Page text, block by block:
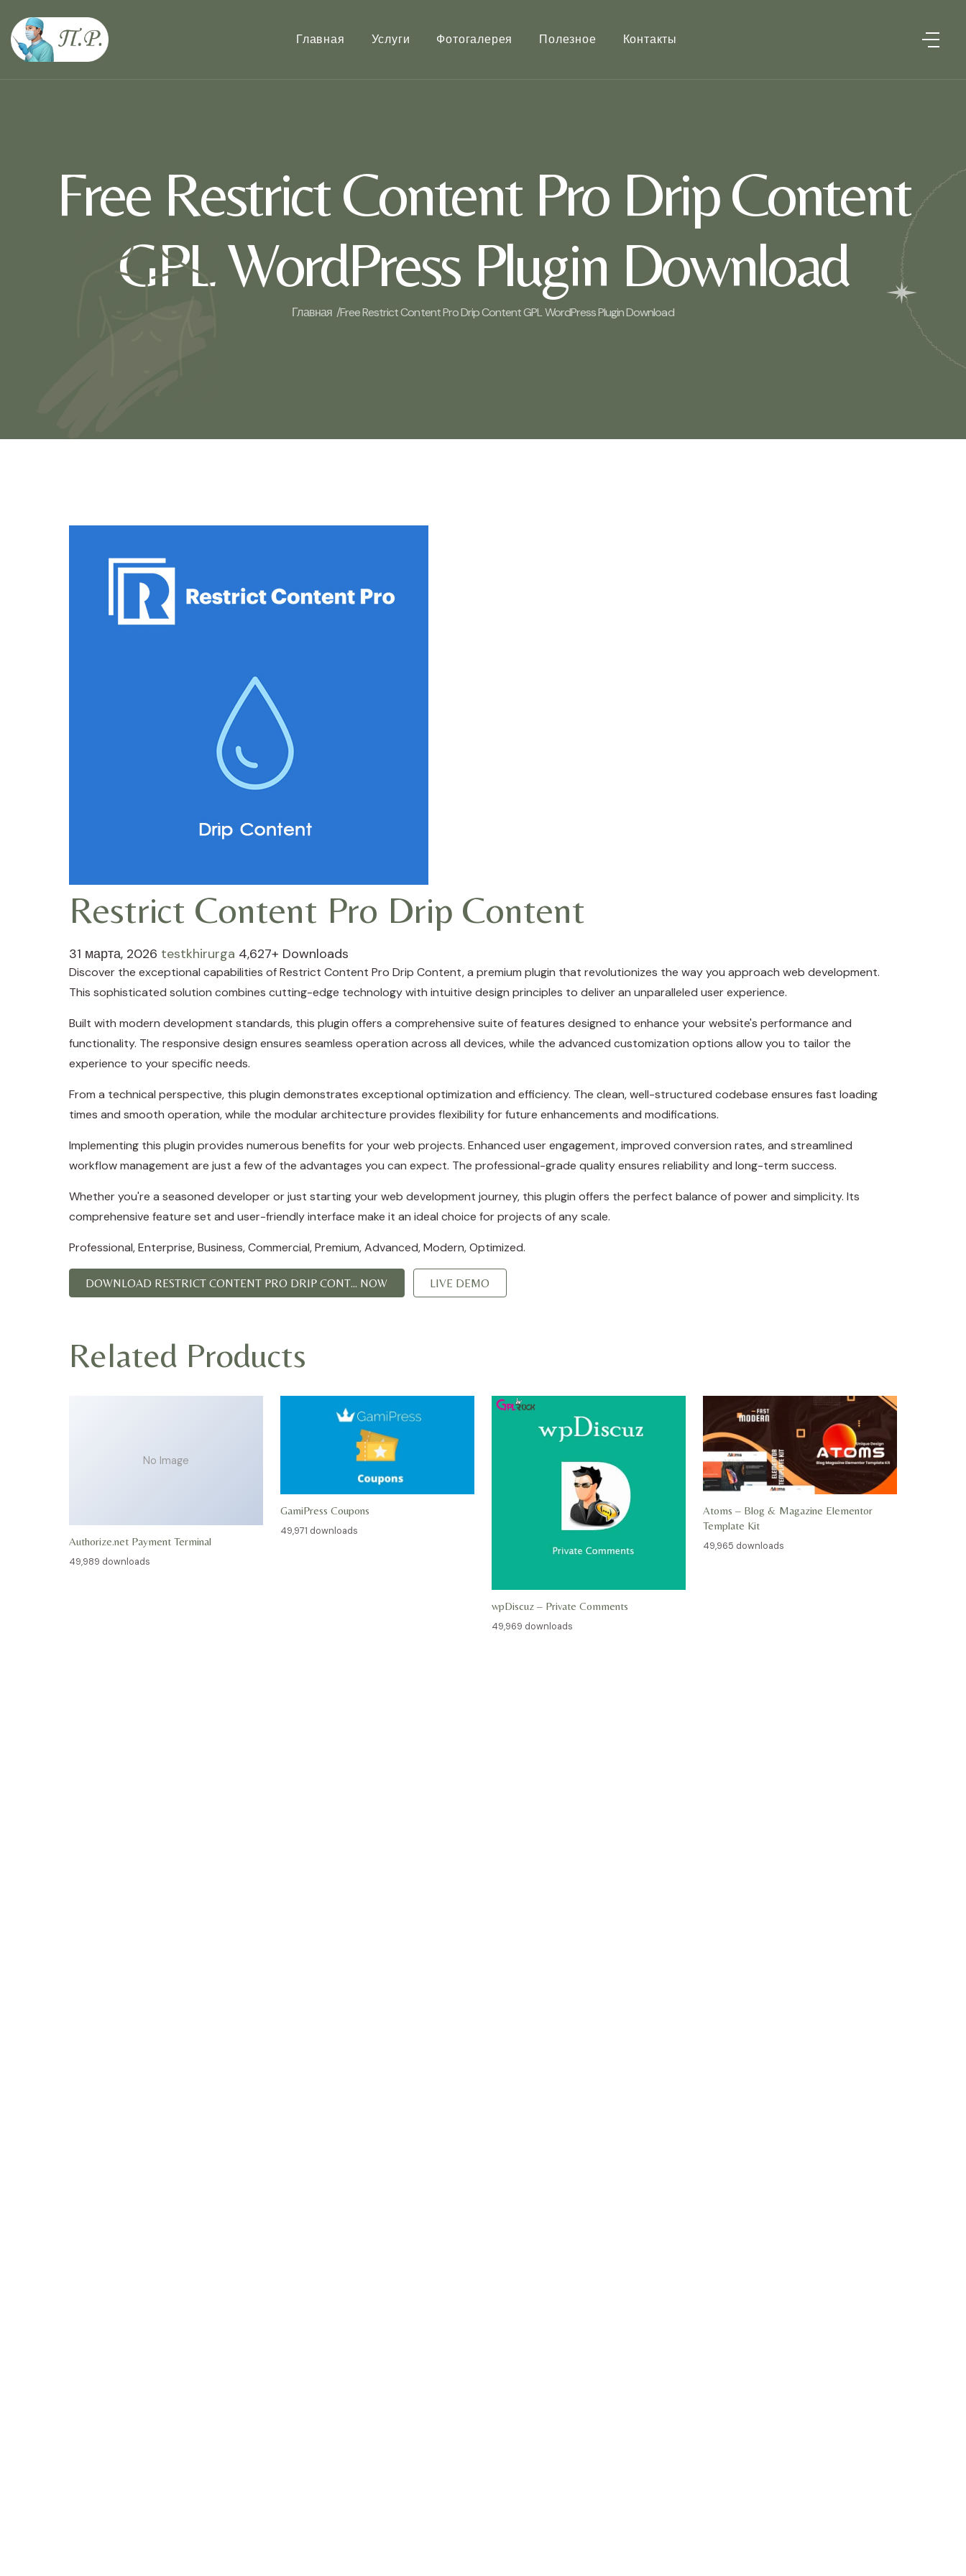
Главная Услуги Фотогалерея Полезное Контакты
Free Restrict Content Pro Drip Content
GPL WordPress Plugin Download
Главная /Free Restrict Content Pro Drip Content GPL WordPress Plugin Download
Restrict Content Pro Drip Content
31 марта, 2026 testkhirurga 4,627+ Downloads
Discover the exceptional capabilities of Restrict Content Pro Drip Content, a premium plugin that revolutionizes the way you approach web development.
This sophisticated solution combines cutting-edge technology with intuitive design principles to deliver an unparalleled user experience.
Built with modern development standards, this plugin offers a comprehensive suite of features designed to enhance your website's performance and
functionality. The responsive design ensures seamless operation across all devices, while the advanced customization options allow you to tailor the
experience to your specific needs.
From a technical perspective, this plugin demonstrates exceptional optimization and efficiency. The clean, well-structured codebase ensures fast loading
times and smooth operation, while the modular architecture provides flexibility for future enhancements and modifications.
Implementing this plugin provides numerous benefits for your web projects. Enhanced user engagement, improved conversion rates, and streamlined
workflow management are just a few of the advantages you can expect. The professional-grade quality ensures reliability and long-term success.
Whether you're a seasoned developer or just starting your web development journey, this plugin offers the perfect balance of power and simplicity. Its
comprehensive feature set and user-friendly interface make it an ideal choice for projects of any scale.
Professional, Enterprise, Business, Commercial, Premium, Advanced, Modern, Optimized.
DOWNLOAD RESTRICT CONTENT PRO DRIP CONT... NOW LIVE DEMO
Related Products
No Image
Authorize.net Payment Terminal
49,989 downloads
GamiPress Coupons
49,971 downloads
wpDiscuz – Private Comments
49,969 downloads
Atoms – Blog & Magazine Elementor
Template Kit
49,965 downloads